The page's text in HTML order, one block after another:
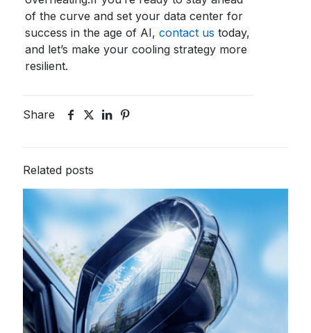
of the curve and set your data center for
success in the age of AI,contact us today,
and let’s make your cooling strategy more
resilient.
Share
Related posts